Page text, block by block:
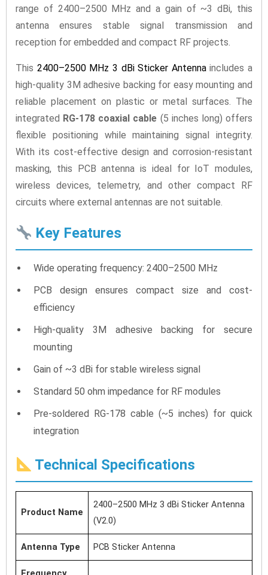
range of 2400–2500 MHz and a gain of ~3 dBi, this
antenna ensures stable signal transmission and
reception for embedded and compact RF projects.
This 2400–2500 MHz 3 dBi Sticker Antennaincludes a
high-quality 3M adhesive backing for easy mounting and
reliable placement on plastic or metal surfaces. The
integrated RG-178 coaxial cable (5 inches long) offers
flexible positioning while maintaining signal integrity.
With its cost-effective design and corrosion-resistant
masking, this PCB antenna is ideal for IoT modules,
wireless devices, telemetry, and other compact RF
circuits where external antennas are not suitable.
Key Features
Wide operating frequency: 2400–2500 MHz
PCB design ensures compact size and cost-
efficiency
High-quality 3M adhesive backing for secure
mounting
Gain of ~3 dBi for stable wireless signal
Standard 50 ohm impedance for RF modules
Pre-soldered RG-178 cable (~5 inches) for quick
integration
Technical Specifications
Product Name
2400–2500 MHz 3 dBi Sticker Antenna
(V2.0)
Antenna Type PCB Sticker Antenna